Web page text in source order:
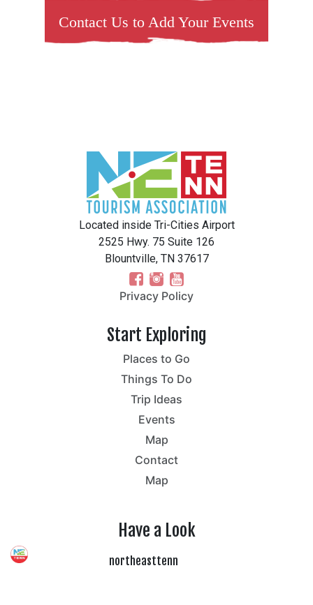
Contact Us to Add Your Events
Located inside Tri-Cities Airport
2525 Hwy. 75 Suite 126
Blountville, TN 37617
Privacy Policy
Start Exploring
Places to Go
Things To Do
Trip Ideas
Events
Map
Contact
Map
Have a Look
northeasttenn